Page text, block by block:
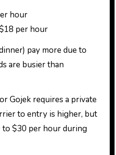
hour
per hour
pay more due to
are busier than
Gojek requires a private
to entry is higher, but
to $30 per hour during